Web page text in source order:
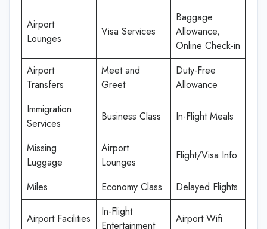
Airport
Lounges
Visa Services
Baggage
Allowance,
Online Check-in
Airport
Transfers
Meet and
Greet
Duty-Free
Allowance
Immigration
Services
Business Class In-Flight Meals
Missing
Luggage
Airport
Lounges
Flight/Visa Info
Miles Economy Class Delayed Flights
Airport Facilities
In-Flight
Entertainment
Airport Wifi